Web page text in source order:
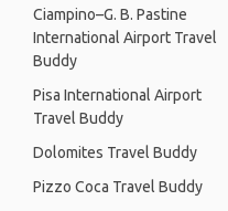
Ciampino–G. B. Pastine
International Airport Travel
Buddy
Pisa International Airport
Travel Buddy
Dolomites Travel Buddy
Pizzo Coca Travel Buddy